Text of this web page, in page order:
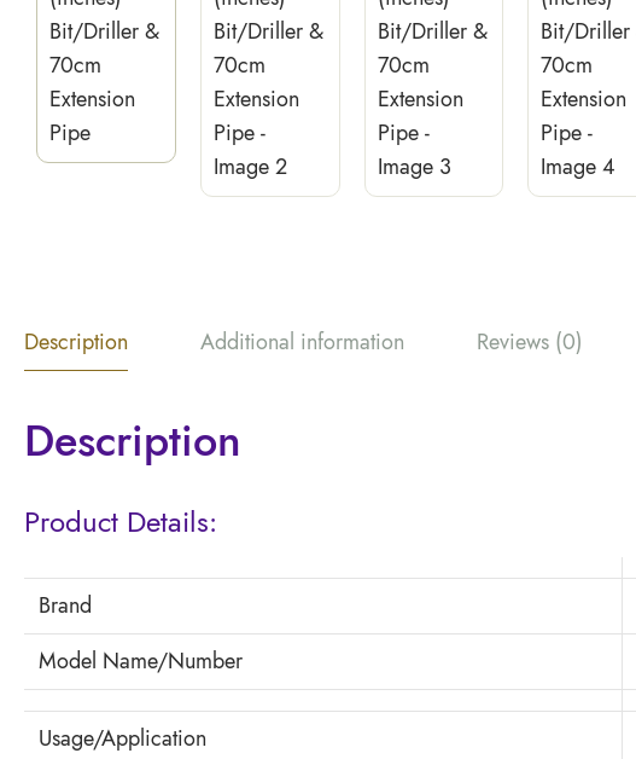
Description Additional information Reviews (0)
Description
Product Details:
Brand
Model Name/Number
Usage/Application